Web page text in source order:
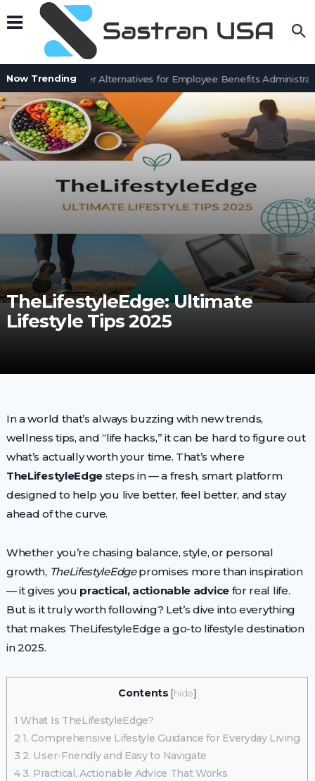
Now Trending
7 BenefitSolver Alternatives for Employee Benefits
TheLifestyleEdge: Ultimate
Lifestyle Tips 2025
In a world that’s always buzzing with new trends,
wellness tips, and “life hacks,” it can be hard to figure out
what’s actually worth your time. That’s where
TheLifestyleEdge steps in — a fresh, smart platform
designed to help you live better, feel better, and stay
ahead of the curve.
Whether you’re chasing balance, style, or personal
growth, TheLifestyleEdgepromises more than inspiration
— it gives you practical, actionable advicefor real life.
But is it truly worth following? Let’s dive into everything
that makes TheLifestyleEdge a go-to lifestyle destination
in 2025.
Contents [hide]
1 What Is TheLifestyleEdge?
2 1. Comprehensive Lifestyle Guidance for Everyday Living
3 2. User-Friendly and Easy to Navigate
43. Practical, Actionable Advice That Works